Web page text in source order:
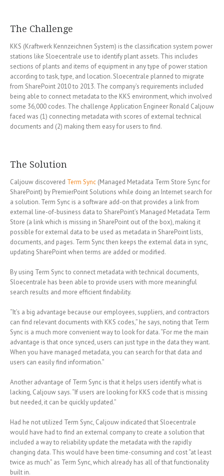
The Challenge
KKS (Kraftwerk Kennzeichnen System) is the classification system power
stations like Sloecentrale use to identify plant assets. This includes
sections of plants and items of equipment in any type of power station
according to task, type, and location. Sloecentrale planned to migrate
from SharePoint 2010 to 2013. The company’s requirements included
being able to connect metadata to the KKS environment, which involved
some 36,000 codes. The challenge Application Engineer Ronald Caljouw
faced was (1) connecting metadata with scores of external technical
documents and (2) making them easy for users to find.
The Solution
Caljouw discovered Term Sync (Managed Metadata Term Store Sync for
SharePoint) by PremierPoint Solutions while doing an Internet search for
a solution. Term Sync is a software add-on that provides a link from
external line-of-business data to SharePoint’s Managed Metadata Term
Store (a link which is missing in SharePoint out of the box), making it
possible for external data to be used as metadata in SharePoint lists,
documents, and pages. Term Sync then keeps the external data in sync,
updating SharePoint when terms are added or modified.
By using Term Sync to connect metadata with technical documents,
Sloecentrale has been able to provide users with more meaningful
search results and more efficient findability.
“It’s a big advantage because our employees, suppliers, and contractors
can find relevant documents with KKS codes,” he says, noting that Term
Sync is a much more convenient way to look for data. “For me the main
advantage is that once synced, users can just type in the data they want.
When you have managed metadata, you can search for that data and
users can easily find information.”
Another advantage of Term Sync is that it helps users identify what is
lacking, Caljouw says. “If users are looking for KKS code that is missing
but needed, it can be quickly updated.”
Had he not utilized Term Sync, Caljouw indicated that Sloecentrale
would have had to find an external company to create a solution that
included a way to reliability update the metadata with the rapidly
changing data. This would have been time-consuming and cost “at least
twice as much” as Term Sync, which already has all of that functionality
built in.